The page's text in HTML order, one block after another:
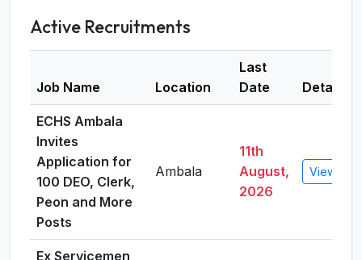
Active Recruitments
Job Name Location
Last
Date
Details
ECHS Ambala
Invites
Application for
100 DEO, Clerk,
Peon and More
Posts
Ambala
11th
August,
2026
View
Ex Servicemen